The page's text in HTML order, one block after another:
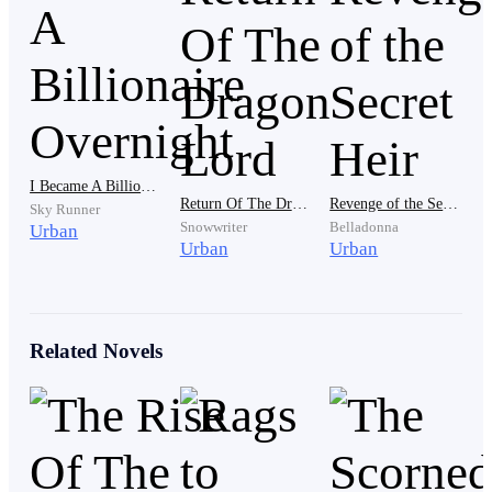
" Not anymore father " Asher interrupted again, quieter
this time, but firm. "I can't keep doing this. I feel so
exhausted right now, and I think is time to stop ”
Robert watched in disbelief as Asher turned and
stormed up the stairs.
He asked, as he stared up the staircase in daze, unable
to move, replaying Asher's words over and over.
I Became A Billionaire Overnight
Sky Runner
Urban
Return Of The Dragon Lord
Snowwriter
Urban
Revenge of the Secret Heir
Belladonna
Urban
Related Novels